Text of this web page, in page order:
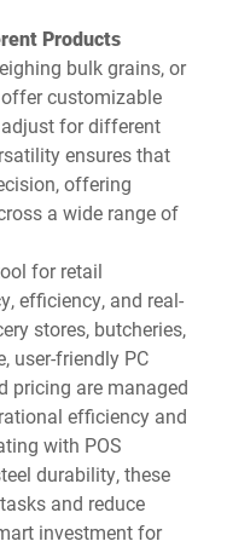
Products
bulk grains, or
customizable
for different
ensures that
offering
a wide range of
for retail
efficiency, and real-
stores, butcheries,
user-friendly PC
pricing are managed
efficiency and
with POS
durability, these
and reduce
investment for